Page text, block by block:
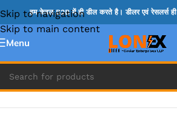
Skip to navigation
Skip to main content
हम केवल B2B में ही डील करते है। डीलर एवं रेसलर्स
Menu
Home » ACER DC JACK